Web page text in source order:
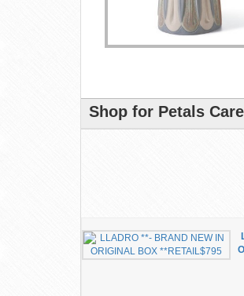
Shop for Petals